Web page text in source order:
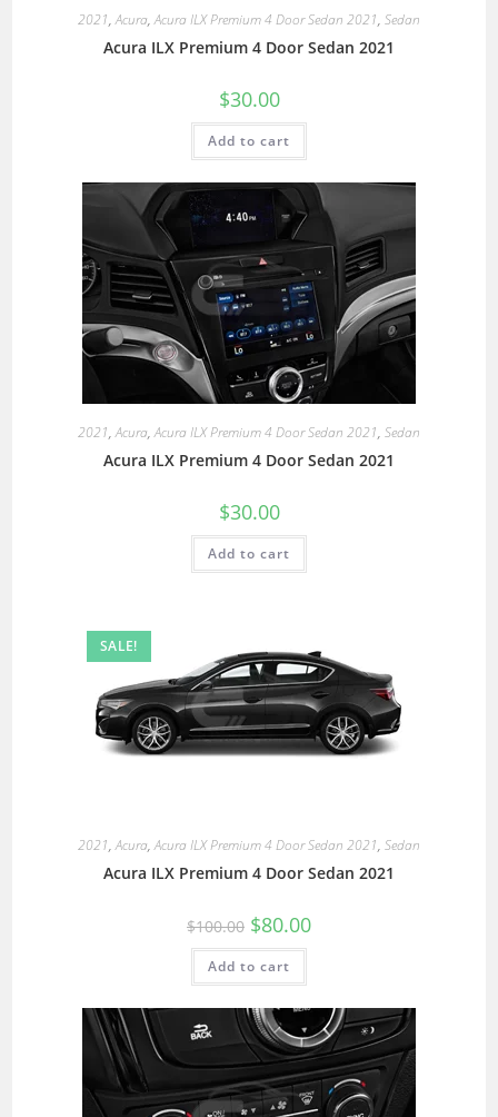
2021,Acura,Acura ILX Premium 4 Door Sedan 2021, Sedan
Acura ILX Premium 4 Door Sedan 2021
$30.00
Add to cart
2021,Acura,Acura ILX Premium 4 Door Sedan 2021, Sedan
Acura ILX Premium 4 Door Sedan 2021
$30.00
Add to cart
SALE!
2021,Acura,Acura ILX Premium 4 Door Sedan 2021, Sedan
Acura ILX Premium 4 Door Sedan 2021
$100.00 $80.00
Add to cart